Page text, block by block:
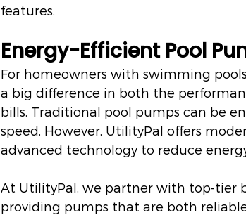
features.
Energy-Efficient Pool
For homeowners with swimming
a big difference in both the
bills. Traditional pool pumps can be
speed. However, UtilityPal offers
advanced technology to reduce
At UtilityPal, we partner with top-tier
providing pumps that are both